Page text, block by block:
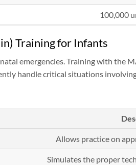
100,000
Training for Infants
emergencies. Training with
handle critical situations
Allows practice on
Simulates the proper